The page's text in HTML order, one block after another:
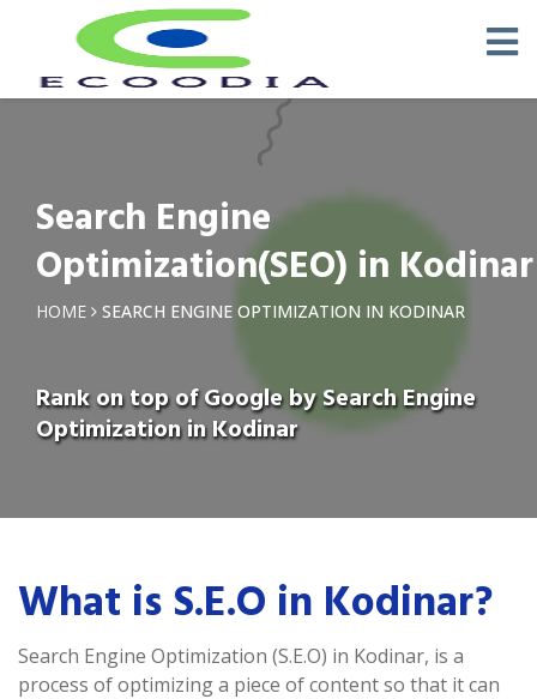
Search Engine
Optimization(SEO) in Kodinar
HOME SEARCH ENGINE OPTIMIZATION IN KODINAR
Rank on top of Google by Search Engine
Optimization in Kodinar
What is S.E.O in Kodinar?
Search Engine Optimization (S.E.O) in Kodinar, is a
process of optimizing a piece of content so that it can